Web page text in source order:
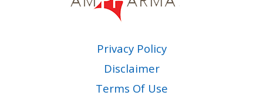
Privacy Policy
Disclaimer
Terms Of Use